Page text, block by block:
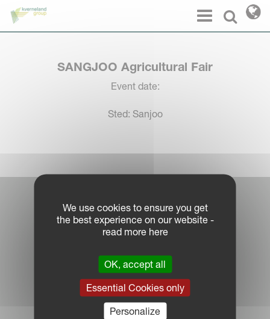
Select
Menu
SANGJOO Agricultural Fair
Event date:
Sted: Sanjoo
Log in Partner Portal
Legal Notice
|
Cookie Information
|
Due Diligence Report
|
Public CbCR
Cookies management panel
We use cookies to ensure you get
the best experience on our website -
read more here
OK, accept all
Essential Cookies only
Personalize